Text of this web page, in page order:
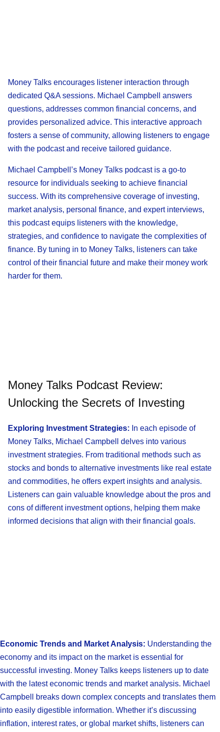
Money Talks encourages listener interaction through
dedicated Q&A sessions. Michael Campbell answers
questions, addresses common financial concerns, and
provides personalized advice. This interactive approach
fosters a sense of community, allowing listeners to engage
with the podcast and receive tailored guidance.
Michael Campbell’s Money Talks podcast is a go-to
resource for individuals seeking to achieve financial
success. With its comprehensive coverage of investing,
market analysis, personal finance, and expert interviews,
this podcast equips listeners with the knowledge,
strategies, and confidence to navigate the complexities of
finance. By tuning in to Money Talks, listeners can take
control of their financial future and make their money work
harder for them.
Money Talks Podcast Review:
Unlocking the Secrets of Investing
Exploring Investment Strategies: In each episode of
Money Talks, Michael Campbell delves into various
investment strategies. From traditional methods such as
stocks and bonds to alternative investments like real estate
and commodities, he offers expert insights and analysis.
Listeners can gain valuable knowledge about the pros and
cons of different investment options, helping them make
informed decisions that align with their financial goals.
Economic Trends and Market Analysis: Understanding the
economy and its impact on the market is essential for
successful investing. Money Talks keeps listeners up to date
with the latest economic trends and market analysis. Michael
Campbell breaks down complex concepts and translates them
into easily digestible information. Whether it’s discussing
inflation, interest rates, or global market shifts, listeners can